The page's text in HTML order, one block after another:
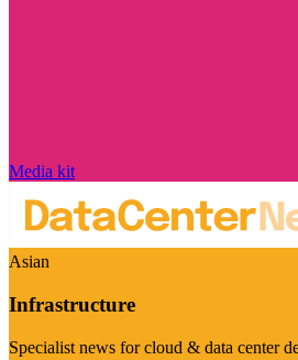
Media kit
Asian
Infrastructure
Specialist news for cloud & data center